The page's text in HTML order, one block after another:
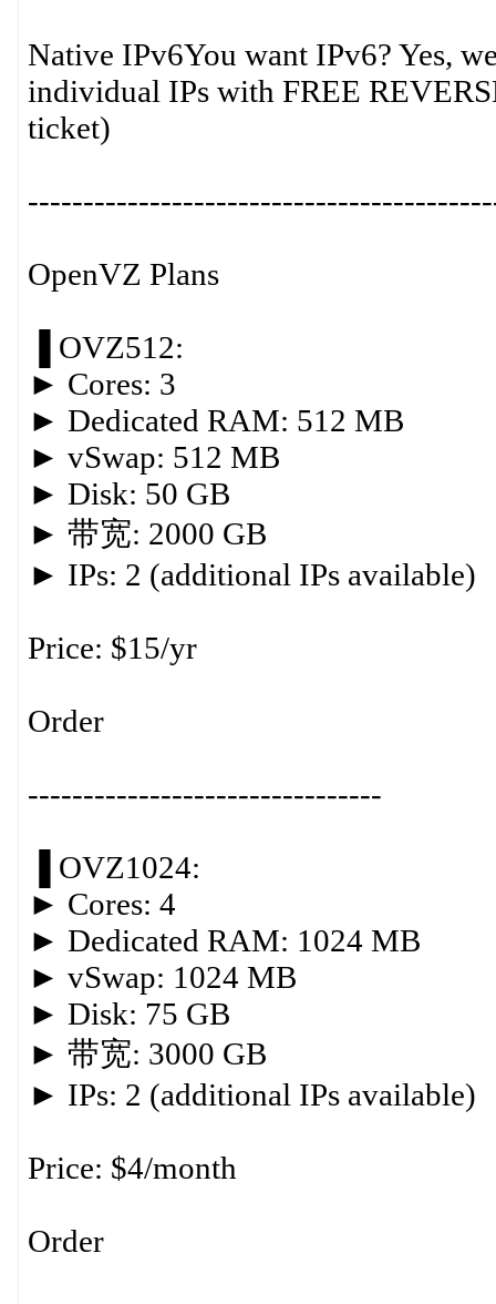
Native IPv6You want IPv6? Yes,
individual IPs with FREE
ticket)
OpenVZ Plans
▐ OVZ512:
► Cores: 3
► Dedicated RAM: 512 MB
► vSwap: 512 MB
► Disk: 50 GB
► 带宽: 2000 GB
► IPs: 2 (additional IPs available)
Price: $15/yr
Order
--------------------------------
▐ OVZ1024:
► Cores: 4
► Dedicated RAM: 1024 MB
► vSwap: 1024 MB
► Disk: 75 GB
► 带宽: 3000 GB
► IPs: 2 (additional IPs available)
Price: $4/month
Order